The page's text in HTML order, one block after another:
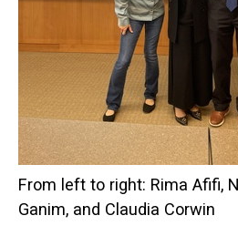
From left to right: Rima Afifi,
Ganim, and Claudia Corwin